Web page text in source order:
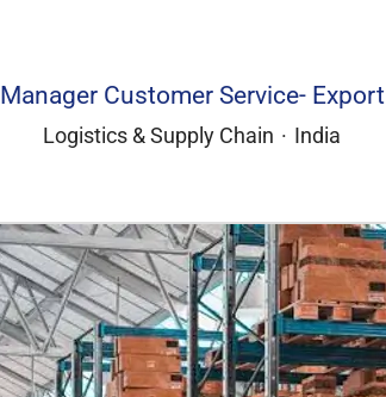
Manager Customer Service- Export
Logistics & Supply Chain · India